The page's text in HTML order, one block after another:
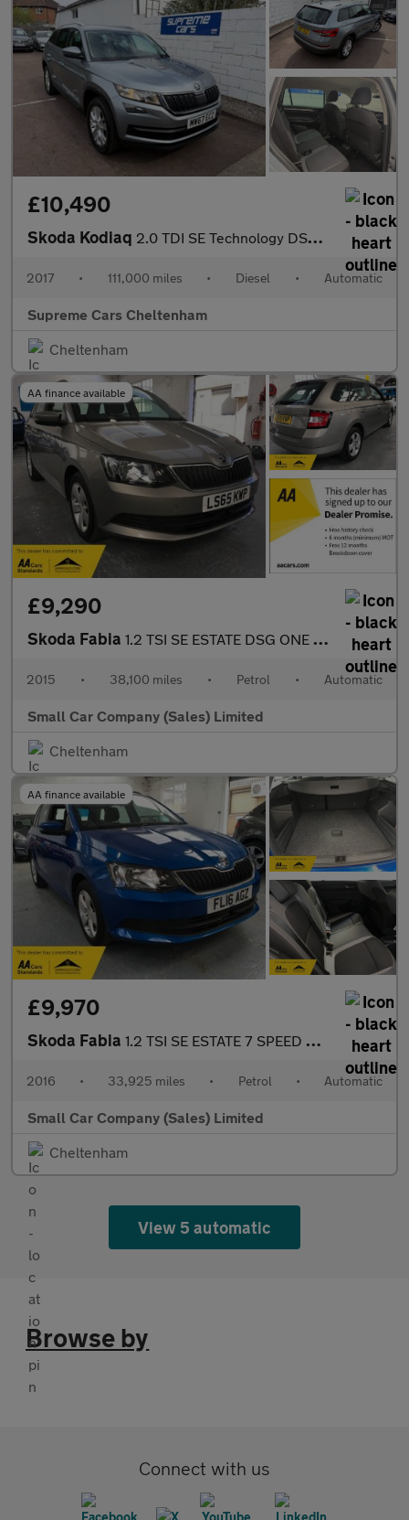
£10,490
Skoda Kodiaq 2.0 TDI SE Technology DSG Euro 6 (s/s) 5dr (5 Seat)
2017 • 111,000 miles • Diesel • Automatic
Supreme Cars Cheltenham
Cheltenham
AA finance available
£9,290
Skoda Fabia 1.2 TSI SE ESTATE DSG ONE OWNER ONLY 38100 MILES!!
2015 • 38,100 miles • Petrol • Automatic
Small Car Company (Sales) Limited
Cheltenham
AA finance available
£9,970
Skoda Fabia 1.2 TSI SE ESTATE 7 SPEED DSG ONLY 33925 MILES!!
2016 • 33,925 miles • Petrol • Automatic
Small Car Company (Sales) Limited
Cheltenham
View 5 automatic
Browse by
Connect with us